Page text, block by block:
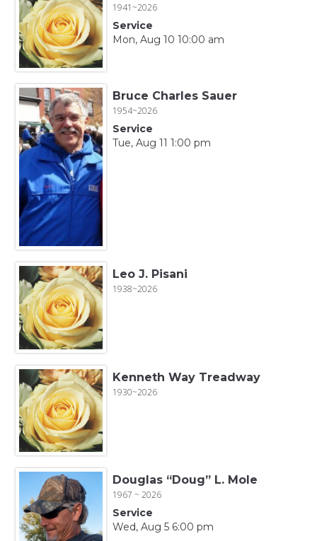
1941~2026
Service
Mon, Aug 10 10:00 am
Bruce Charles Sauer
1954~2026
Service
Tue, Aug 11 1:00 pm
Leo J. Pisani
1938~2026
Kenneth Way Treadway
1930~2026
Douglas “Doug” L. Mole
1967 ~ 2026
Service
Wed, Aug 5 6:00 pm